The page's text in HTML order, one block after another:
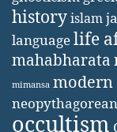
historyislam
languagelife
mahabharata
mimansa
occultism